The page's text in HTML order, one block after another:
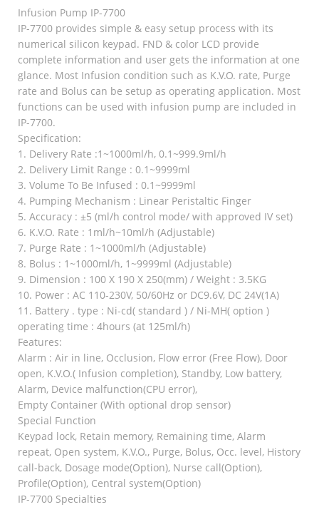
Infusion Pump IP-7700
IP-7700 provides simple & easy setup process with its
numerical silicon keypad. FND & color LCD provide
complete information and user gets the information at one
glance. Most Infusion condition such as K.V.O. rate, Purge
rate and Bolus can be setup as operating application. Most
functions can be used with infusion pump are included in
IP-7700.
Specification:
1. Delivery Rate :1~1000ml/h, 0.1~999.9ml/h
2. Delivery Limit Range : 0.1~9999ml
3. Volume To Be Infused : 0.1~9999ml
4. Pumping Mechanism : Linear Peristaltic Finger
5. Accuracy : ±5 (ml/h control mode/ with approved IV set)
6. K.V.O. Rate : 1ml/h~10ml/h (Adjustable)
7. Purge Rate : 1~1000ml/h (Adjustable)
8. Bolus : 1~1000ml/h, 1~9999ml (Adjustable)
9. Dimension : 100 X 190 X 250(mm) / Weight : 3.5KG
10. Power : AC 110-230V, 50/60Hz or DC9.6V, DC 24V(1A)
11. Battery . type : Ni-cd( standard ) / Ni-MH( option )
operating time : 4hours (at 125ml/h)
Features:
Alarm : Air in line, Occlusion, Flow error (Free Flow), Door
open, K.V.O.( Infusion completion), Standby, Low battery,
Alarm, Device malfunction(CPU error),
Empty Container (With optional drop sensor)
Special Function
Keypad lock, Retain memory, Remaining time, Alarm
repeat, Open system, K.V.O., Purge, Bolus, Occ. level, History
call-back, Dosage mode(Option), Nurse call(Option),
Profile(Option), Central system(Option)
IP-7700 Specialties